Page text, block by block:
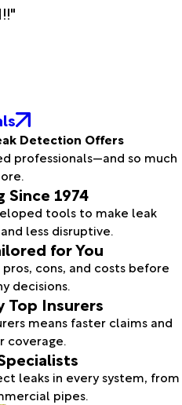
Detection Offers
professionals—and so much
Since 1974
tools to make leak
less disruptive.
for You
cons, and costs before
decisions.
Top Insurers
means faster claims and
coverage.
leaks in every system, from
pipes.